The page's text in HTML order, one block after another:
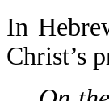
In
Christ’s